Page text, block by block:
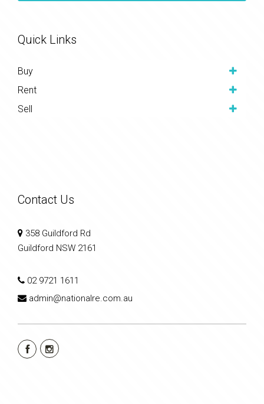
Quick Links
Buy
Rent
Sell
Contact Us
358 Guildford Rd
Guildford NSW 2161
02 9721 1611
admin@nationalre.com.au